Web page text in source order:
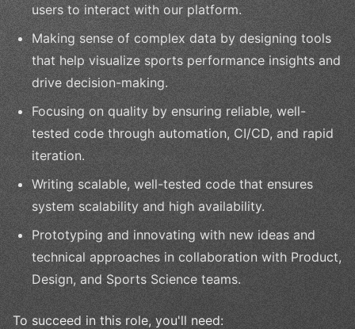
users to interact with our platform.
Making sense of complex data by designing tools
that help visualize sports performance insights and
drive decision-making.
Focusing on quality by ensuring reliable, well-
tested code through automation, CI/CD, and rapid
iteration.
Writing scalable, well-tested code that ensures
system scalability and high availability.
Prototyping and innovating with new ideas and
technical approaches in collaboration with Product,
Design, and Sports Science teams.
To succeed in this role, you'll need: